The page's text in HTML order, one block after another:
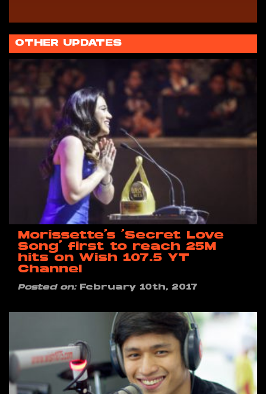
OTHER UPDATES
Morissette’s ‘Secret Love
Song’ first to reach 25M
hits on Wish 107.5 YT
Channel
Posted on:February 10th, 2017